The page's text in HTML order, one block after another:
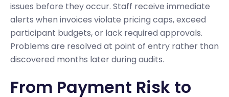
issues before they occur. Staff receive immediate
alerts when invoices violate pricing caps, exceed
participant budgets, or lack required approvals.
Problems are resolved at point of entry rather than
discovered months later during audits.
From Payment Risk to